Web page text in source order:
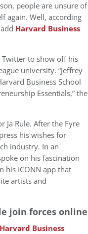
people are unsure of
again. Well, according
Harvard Business
to show off his
university. “Jeffrey
Business School
Essentials,” the
Ja Rule. After the Fyre
his wishes for
industry. In an
on his fascination
his ICONN app that
artists and
join forces online
Business